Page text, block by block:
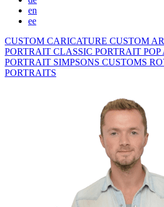
en
ee
CUSTOM CARICATURE CUSTOM
PORTRAIT CLASSIC PORTRAIT POP
PORTRAIT SIMPSONS CUSTOMS
PORTRAITS